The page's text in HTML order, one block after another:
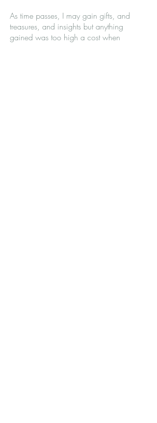
As time passes, I may gain gifts, and
treasures, and insights but anything
gained was too high a cost when